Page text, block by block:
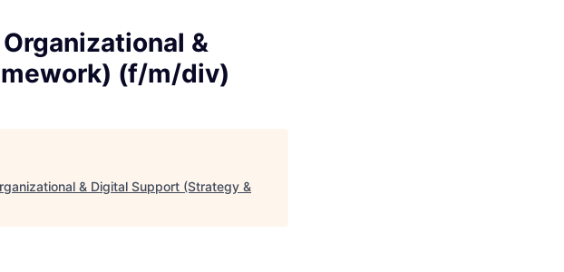
&
(f/m/div)
& Digital Support (Strategy &